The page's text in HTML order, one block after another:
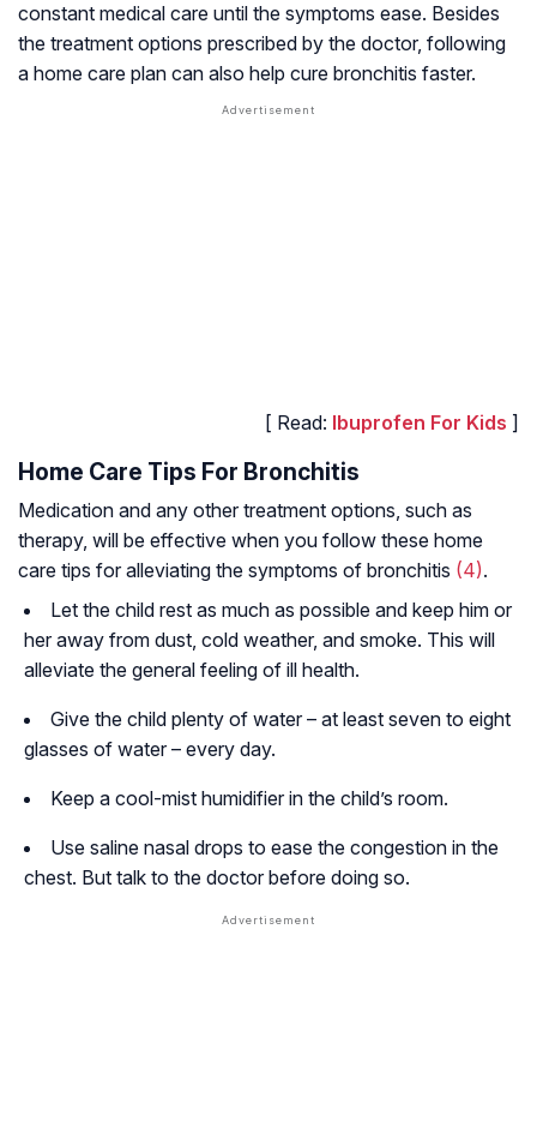
constant medical care until the symptoms ease. Besides
the treatment options prescribed by the doctor, following
a home care plan can also help cure bronchitis faster.
[ Read: Ibuprofen For Kids ]
Home Care Tips For Bronchitis
Medication and any other treatment options, such as
therapy, will be effective when you follow these home
care tips for alleviating the symptoms of bronchitis (4).
Let the child rest as much as possible and keep him or
her away from dust, cold weather, and smoke. This will
alleviate the general feeling of ill health.
Give the child plenty of water – at least seven to eight
glasses of water – every day.
Keep a cool-mist humidifier in the child’s room.
Use saline nasal drops to ease the congestion in the
chest. But talk to the doctor before doing so.